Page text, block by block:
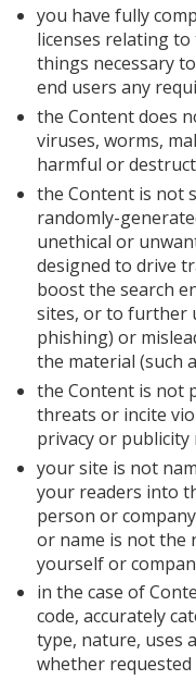
you have fully
licenses relating
things necessary
end users any
the Content does
viruses, worms,
harmful or
the Content is not
randomly-
unethical or
designed to drive
boost the search
sites, or to further
phishing) or
the material (such
the Content is not
threats or incite
privacy or
your site is not
your readers into
person or
or name is not the
yourself or
in the case of
code, accurately
type, nature, uses
whether